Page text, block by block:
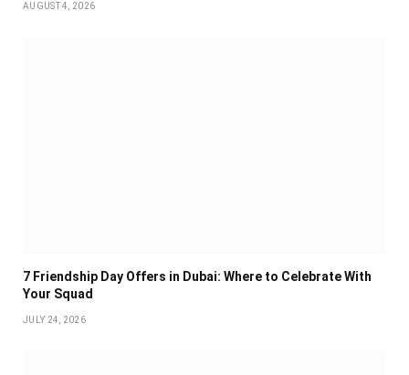
AUGUST 4, 2026
7 Friendship Day Offers in Dubai: Where to Celebrate With
Your Squad
JULY 24, 2026